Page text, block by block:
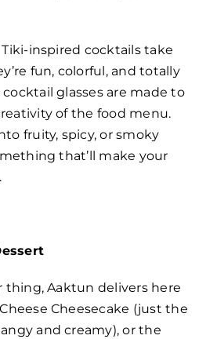
inspired cocktails take
fun, colorful, and totally
glasses are made to
of the food menu.
fruity, spicy, or smoky
that’ll make your
thing, Aaktun delivers here
Cheesecake (just the
and creamy), or the